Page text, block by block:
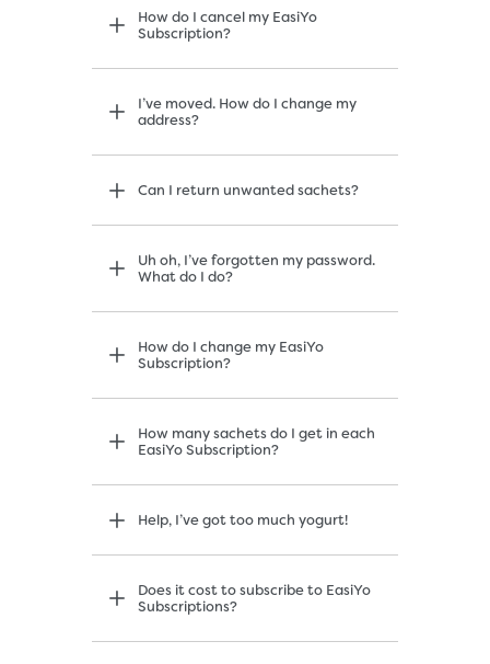
How do I cancel my EasiYo
Subscription?
I’ve moved. How do I change my
address?
Can I return unwanted sachets?
Uh oh, I’ve forgotten my password.
What do I do?
How do I change my EasiYo
Subscription?
How many sachets do I get in each
EasiYo Subscription?
Help, I’ve got too much yogurt!
Does it cost to subscribe to EasiYo
Subscriptions?